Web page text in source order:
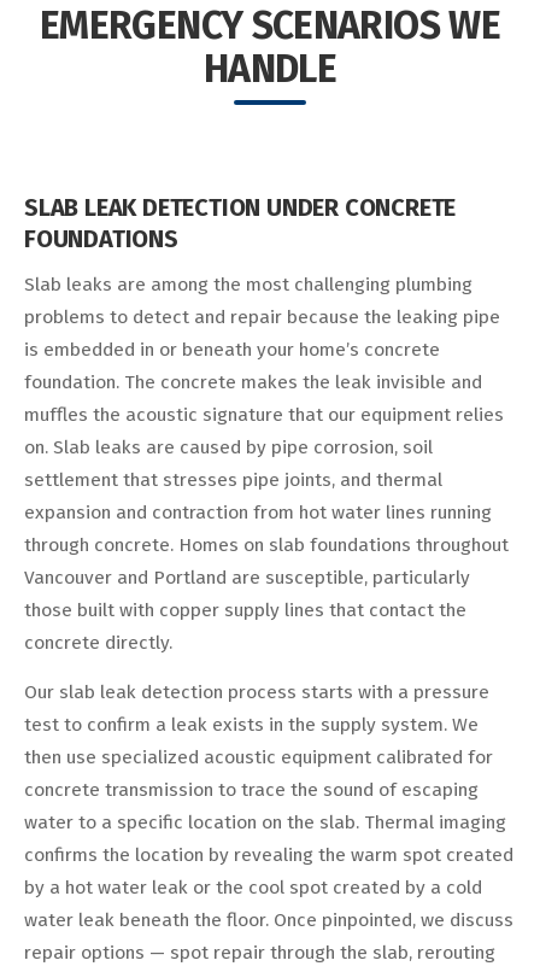
EMERGENCY SCENARIOS WE
HANDLE
SLAB LEAK DETECTION UNDER CONCRETE
FOUNDATIONS
Slab leaks are among the most challenging plumbing
problems to detect and repair because the leaking pipe
is embedded in or beneath your home’s concrete
foundation. The concrete makes the leak invisible and
muffles the acoustic signature that our equipment relies
on. Slab leaks are caused by pipe corrosion, soil
settlement that stresses pipe joints, and thermal
expansion and contraction from hot water lines running
through concrete. Homes on slab foundations throughout
Vancouver and Portland are susceptible, particularly
those built with copper supply lines that contact the
concrete directly.
Our slab leak detection process starts with a pressure
test to confirm a leak exists in the supply system. We
then use specialized acoustic equipment calibrated for
concrete transmission to trace the sound of escaping
water to a specific location on the slab. Thermal imaging
confirms the location by revealing the warm spot created
by a hot water leak or the cool spot created by a cold
water leak beneath the floor. Once pinpointed, we discuss
repair options — spot repair through the slab, rerouting